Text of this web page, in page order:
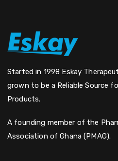
Started in 1998 Eskay
grown to be a Reliable Source
Products.
A founding member of the
Association of Ghana (PMAG).